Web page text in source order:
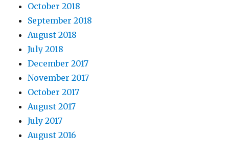
October 2018
September 2018
August 2018
July 2018
December 2017
November 2017
October 2017
August 2017
July 2017
August 2016